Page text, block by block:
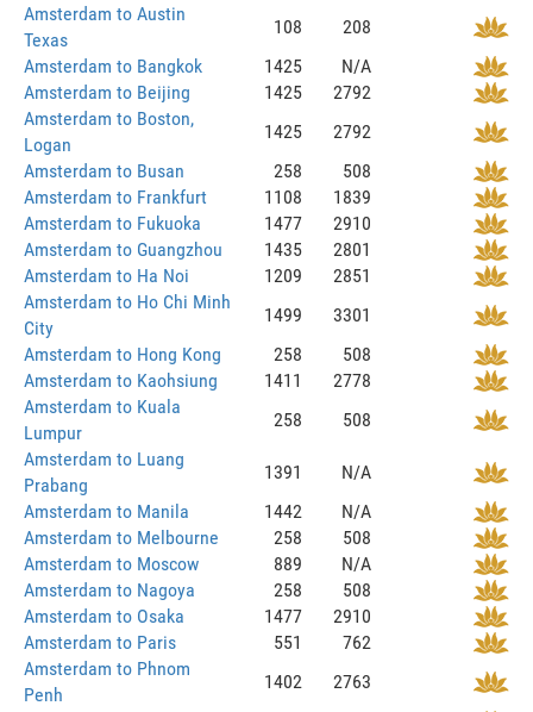
Amsterdam to Austin
Texas
108
208
Amsterdam to Bangkok
1425
N/A
Amsterdam to Beijing
1425
2792
Amsterdam to Boston,
Logan
1425
2792
Amsterdam to Busan
258
508
Amsterdam to Frankfurt
1108
1839
Amsterdam to Fukuoka
1477
2910
Amsterdam to Guangzhou
1435
2801
Amsterdam to Ha Noi
1209
2851
Amsterdam to Ho Chi Minh
City
1499
3301
Amsterdam to Hong Kong
258
508
Amsterdam to Kaohsiung
1411
2778
Amsterdam to Kuala
Lumpur
258
508
Amsterdam to Luang
Prabang
1391
N/A
Amsterdam to Manila
1442
N/A
Amsterdam to Melbourne
258
508
Amsterdam to Moscow
889
N/A
Amsterdam to Nagoya
258
508
Amsterdam to Osaka
1477
2910
Amsterdam to Paris
551
762
Amsterdam to Phnom
Penh
1402
2763